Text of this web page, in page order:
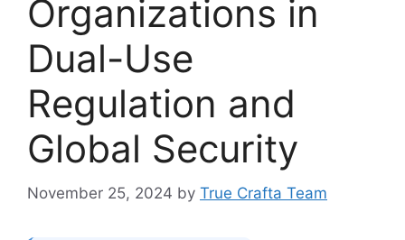
Organizations in
Dual-Use
Regulation and
Global Security
November 25, 2024 by True Crafta Team